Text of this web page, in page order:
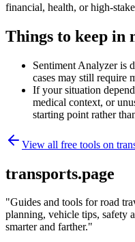
financial, health, or high-
Things to keep in
Sentiment Analyzer is
cases may still require
If your situation
medical context, or
starting point rather
View all free tools on
transports.page
"Guides and tools for road
planning, vehicle tips, safety
smarter and farther."